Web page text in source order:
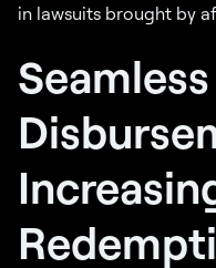
in lawsuits brought by